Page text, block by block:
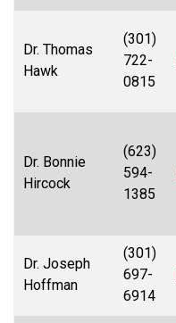
Dr. Thomas
Hawk
(301)
722-
0815
Dr. Bonnie
Hircock
(623)
594-
1385
Dr. Joseph
Hoffman
(301)
697-
6914